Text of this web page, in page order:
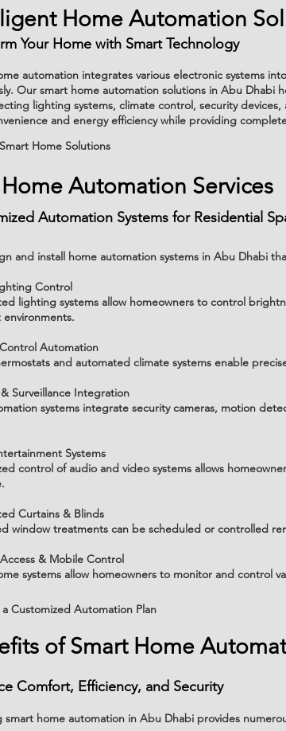
Home Automation
Your Home with Smart Technology
automation integrates various electronic systems
Our smart home automation solutions in Abu Dhabi
lighting systems, climate control, security
and energy efficiency while providing
Home Solutions
Automation Services
Automation Systems for Residential
and install home automation systems in Abu Dhabi
Control
lighting systems allow homeowners to control
Automation
and automated climate systems enable
Surveillance Integration
systems integrate security cameras, motion
Systems
control of audio and video systems allows
Curtains & Blinds
window treatments can be scheduled or controlled
& Mobile Control
systems allow homeowners to monitor and control
a Customized Automation Plan
of Smart Home
Comfort, Efficiency, and Security
smart home automation in Abu Dhabi provides